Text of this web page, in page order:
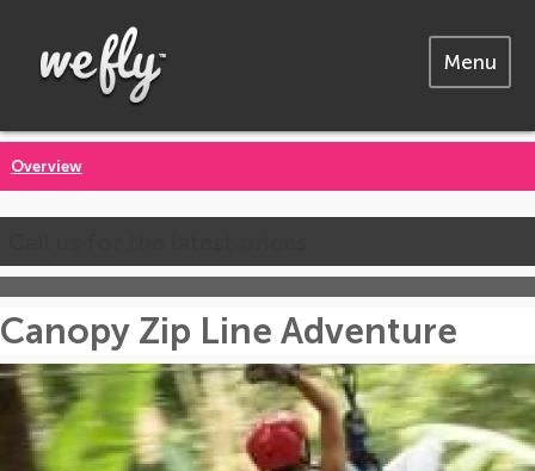
Menu
Overview
Canopy Zip Line Adventure